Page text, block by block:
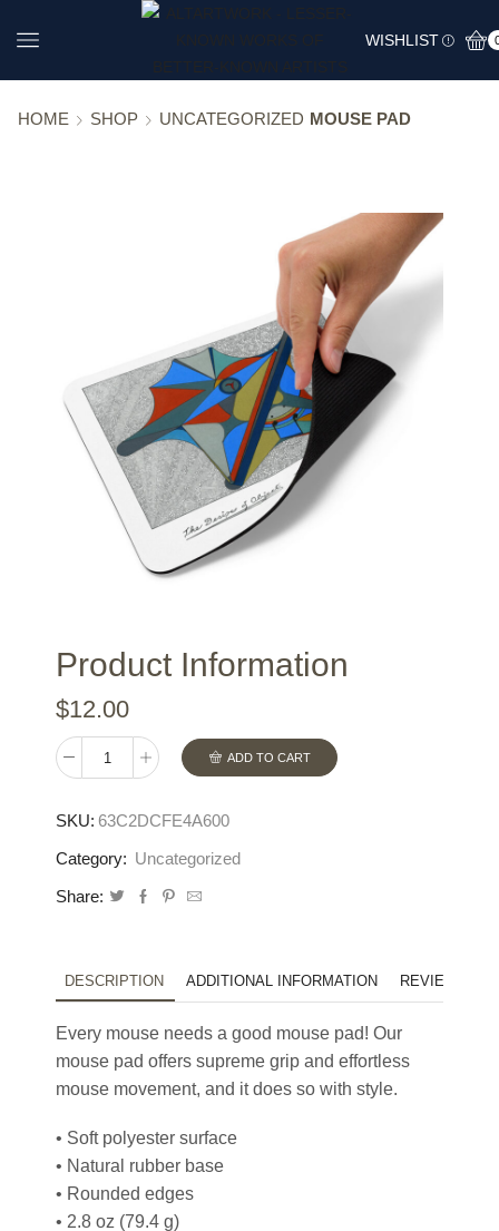
WISHLIST
HOME SHOP UNCATEGORIZED MOUSE PAD
Product Information
$12.00
Mouse
quantity
ADD TO CART
SKU: 63C2DCFE4A600
Category: Uncategorized
Share:
DESCRIPTION ADDITIONAL INFORMATION REVIEWS (0)
Every mouse needs a good mouse pad! Our
mouse pad offers supreme grip and effortless
mouse movement, and it does so with style.
• Soft polyester surface
• Natural rubber base
• Rounded edges
• 2.8 oz (79.4 g)